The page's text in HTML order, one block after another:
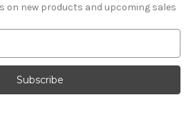
on new products and upcoming sales